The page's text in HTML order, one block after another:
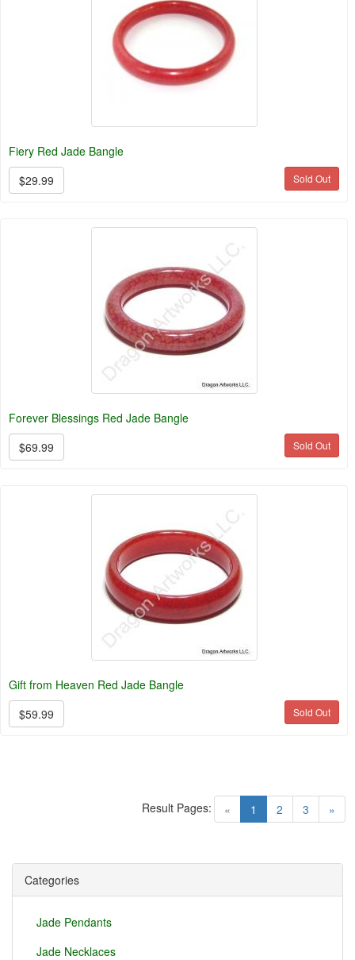
Fiery Red Jade Bangle
$29.99
Sold Out
Forever Blessings Red Jade Bangle
$69.99
Sold Out
Gift from Heaven Red Jade Bangle
$59.99
Sold Out
« 1 (current)
2 3 »
Result Pages:
Categories
Jade Pendants
Jade Necklaces